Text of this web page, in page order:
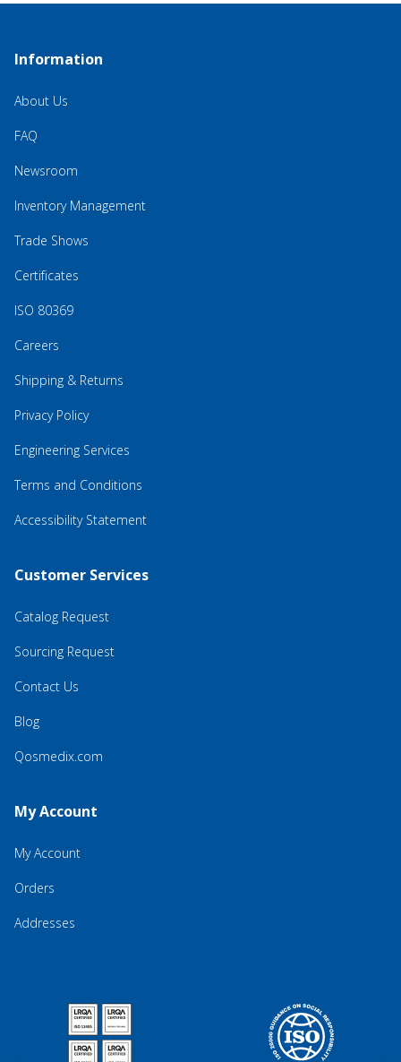
Information
About Us
FAQ
Newsroom
Inventory Management
Trade Shows
Certificates
ISO 80369
Careers
Shipping & Returns
Privacy Policy
Engineering Services
Terms and Conditions
Accessibility Statement
Customer Services
Catalog Request
Sourcing Request
Contact Us
Blog
Qosmedix.com
My Account
My Account
Orders
Addresses